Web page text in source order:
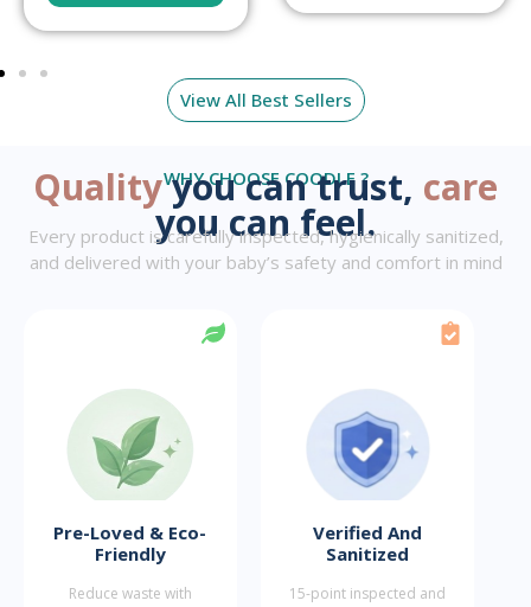
View All Best Sellers
WHY CHOOSE COODLE ?
Qualityyou can trust, care
you can feel.
Every product is carefully inspected, hygienically sanitized,
and delivered with your baby’s safety and comfort in mind
Pre-Loved & Eco-
Friendly
Reduce waste with
Verified And
Sanitized
15-point inspected and